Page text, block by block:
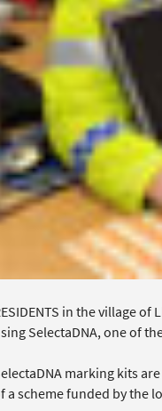
in the village
SelectaDNA, one of
marking kits
a scheme funded by the